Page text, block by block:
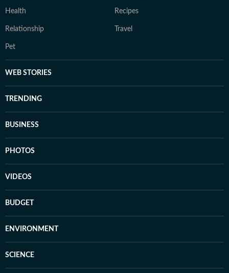
Health Recipes
Relationship Travel
Pet
WEB STORIES
TRENDING
BUSINESS
PHOTOS
VIDEOS
BUDGET
ENVIRONMENT
SCIENCE